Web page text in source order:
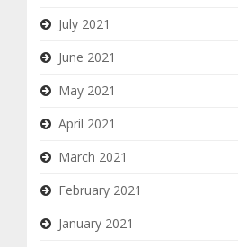
July 2021
June 2021
May 2021
April 2021
March 2021
February 2021
January 2021